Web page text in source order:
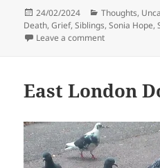
Posted
on
24/02/2024 Categories
Thoughts,
Death,Grief,Siblings,Sonia Hope,
Leave a commenton Sisters
East London